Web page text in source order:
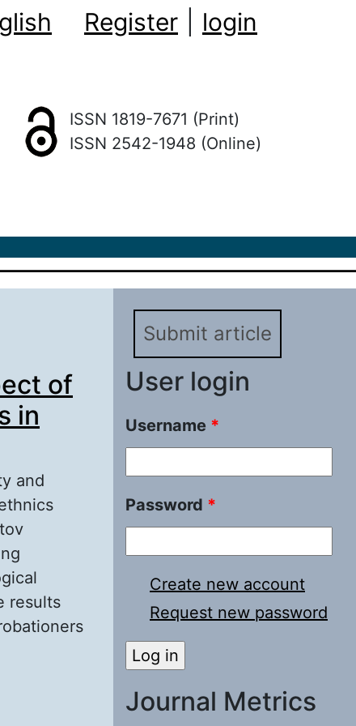
Register login
ISSN 1819-7671 (Print)
ISSN 2542-1948 (Online)
of
in
and
results
Submit article
User login
Username *
Password *
Create new account
Request new password
Journal Metrics